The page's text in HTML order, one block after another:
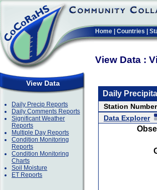
Home Countries
View Data :
View Data
Daily Precip Reports
Daily Comments Reports
Significant Weather
Reports
Multiple Day Reports
Condition Monitoring
Reports
Condition Monitoring
Charts
Soil Moisture
ET Reports
Daily
Station
Data Explorer